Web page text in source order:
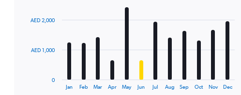
12
The
Jan Feb Mar Apr May Jun Jul Aug Sep Oct Nov Dec
0
AED 1,000
AED 2,000